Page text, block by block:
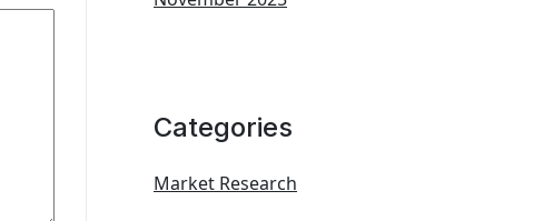
Categories
Market Research